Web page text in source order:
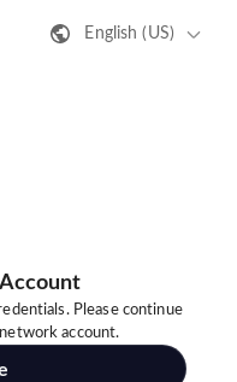
English (US)
Please continue
account.